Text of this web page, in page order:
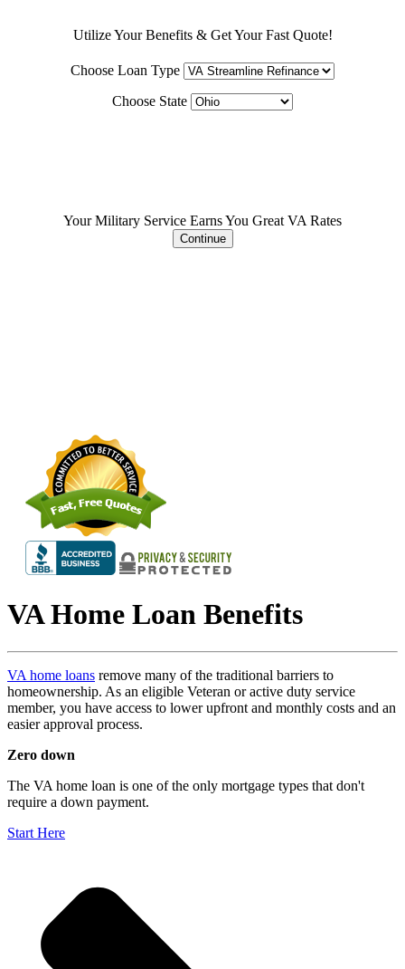
Utilize Your Benefits & Get Your Fast Quote!
Choose Loan Type
Choose State
Your Military Service Earns You Great VA Rates
VA Home Loan Benefits
VA home loans remove many of the traditional barriers to
homeownership. As an eligible Veteran or active duty service
member, you have access to lower upfront and monthly costs and an
easier approval process.
Zero down
The VA home loan is one of the only mortgage types that don't
require a down payment.
Start Here